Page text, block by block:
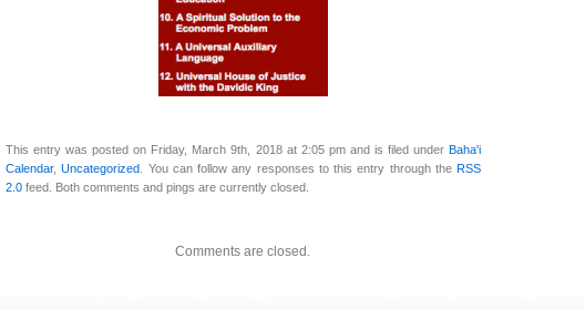
This entry was posted on Friday, March 9th, 2018 at 2:05 pm and is filed under Baha'i
Calendar,Uncategorized . You can follow any responses to this entry through the RSS
2.0 feed. Both comments and pings are currently closed.
Comments are closed.